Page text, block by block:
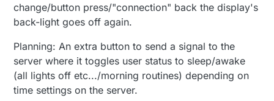
0b00000,
0b00000
byte timeSymbol[8] = {
0b01110,
0b10101
0b10101,
change/button press/"connection" back the display's
back-light goes off again.
Planning: An extra button to send a signal to the
server where it toggles user status to sleep/awake
(all lights off etc.../morning routines) depending on
time settings on the server.